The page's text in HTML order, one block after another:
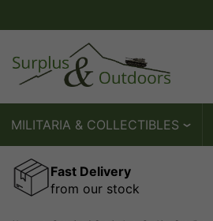
MILITARIA & COLLECTIBLES
Fast Delivery
from our stock